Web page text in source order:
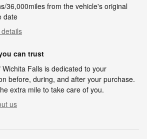
36,000miles from the vehicle's original
date
can trust
Wichita Falls is dedicated to your
before, during, and after your purchase.
extra mile to take care of you.
us